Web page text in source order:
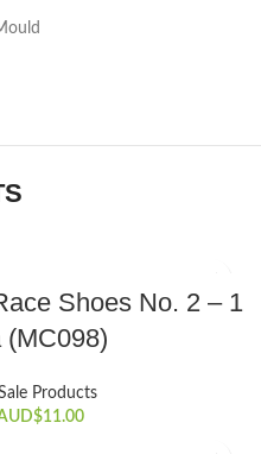
Shoes No. 2 – 1
(MC098)
Products
11.00Current